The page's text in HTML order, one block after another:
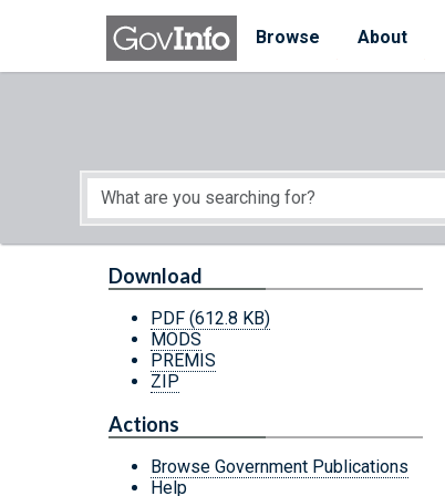
Skip to main content
Browse
About
Start of main content
Download
PDF (612.8 KB)
MODS
PREMIS
ZIP
Actions
Browse Government Publications
Help